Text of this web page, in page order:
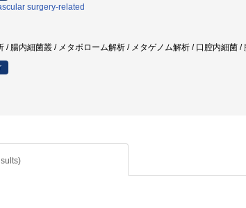
surgery-related
/ 腸内細菌叢 / メタボローム解析 / メタゲノム解析 / 口腔内細菌